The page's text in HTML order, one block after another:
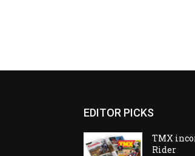
EDITOR PICKS
TMX
Rider